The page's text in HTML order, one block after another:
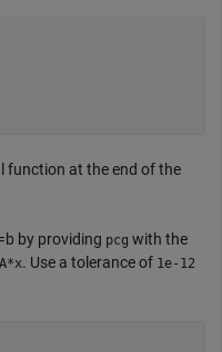
function at the end of the
b by providing pcg with the
A*x. Use a tolerance of 1e-12